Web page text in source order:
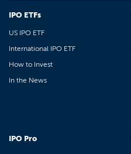
IPO ETFs
US IPO ETF
International IPO ETF
How to Invest
In the News
IPO Pro